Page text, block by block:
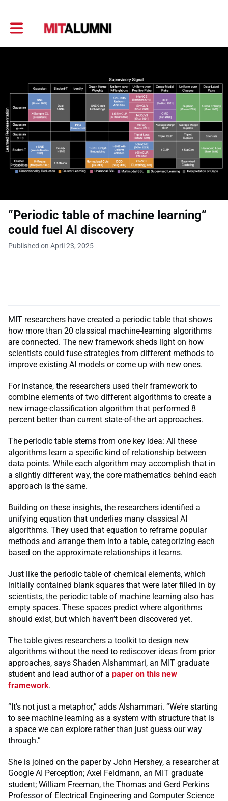
Toggle main navigation
“Periodic table of machine learning”
could fuel AI discovery
Published on April 23, 2025
MIT researchers have created a periodic table that shows
how more than 20 classical machine-learning algorithms
are connected. The new framework sheds light on how
scientists could fuse strategies from different methods to
improve existing AI models or come up with new ones.
For instance, the researchers used their framework to
combine elements of two different algorithms to create a
new image-classification algorithm that performed 8
percent better than current state-of-the-art approaches.
The periodic table stems from one key idea: All these
algorithms learn a specific kind of relationship between
data points. While each algorithm may accomplish that in
a slightly different way, the core mathematics behind each
approach is the same.
Building on these insights, the researchers identified a
unifying equation that underlies many classical AI
algorithms. They used that equation to reframe popular
methods and arrange them into a table, categorizing each
based on the approximate relationships it learns.
Just like the periodic table of chemical elements, which
initially contained blank squares that were later filled in by
scientists, the periodic table of machine learning also has
empty spaces. These spaces predict where algorithms
should exist, but which haven’t been discovered yet.
The table gives researchers a toolkit to design new
algorithms without the need to rediscover ideas from prior
approaches, says Shaden Alshammari, an MIT graduate
student and lead author of a paper on this new
framework.
“It’s not just a metaphor,” adds Alshammari. “We’re starting
to see machine learning as a system with structure that is
a space we can explore rather than just guess our way
through.”
She is joined on the paper by John Hershey, a researcher at
Google AI Perception; Axel Feldmann, an MIT graduate
student; William Freeman, the Thomas and Gerd Perkins
Professor of Electrical Engineering and Computer Science